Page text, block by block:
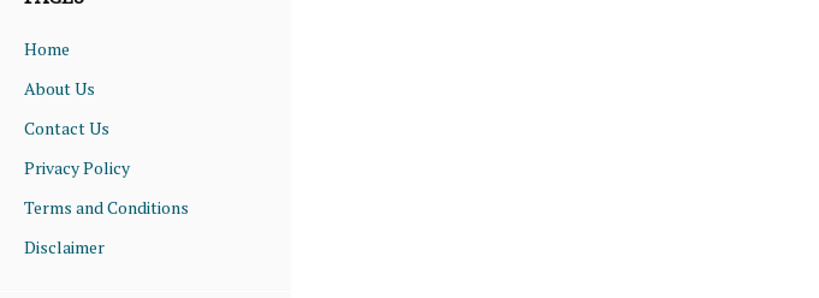
Home
About Us
Contact Us
Privacy Policy
Terms and Conditions
Disclaimer